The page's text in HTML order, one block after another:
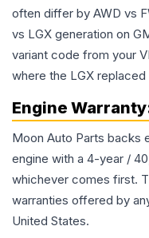
often differ by AWD vs
vs LGX generation on
variant code from your
where the LGX
Engine
Moon Auto Parts backs
engine with a 4-year /
whichever comes first.
warranties offered by
United States.